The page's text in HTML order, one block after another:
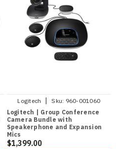
Logitech | Sku: 960-001060
Logitech | Group Conference
Camera Bundle with
Speakerphone and Expansion
Mics
$1,399.00